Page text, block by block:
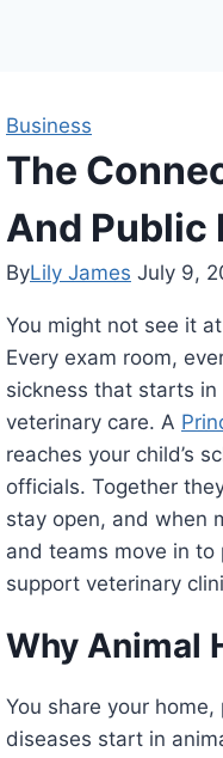
Business
The
And Public
ByLily James July 9,
You might not see it
Every exam room,
sickness that starts
veterinary care. A
reaches your child’s
officials. Together
stay open, and when
and teams move in
support veterinary
Why Animal
You share your
diseases start in